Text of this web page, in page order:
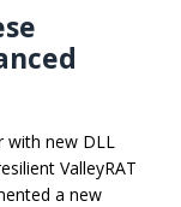
with new DLL
ValleyRAT
a new